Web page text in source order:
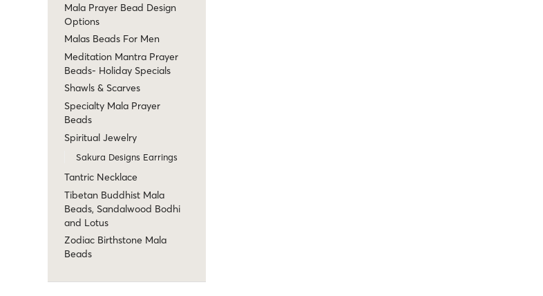
Mala Prayer Bead Design
Options
Malas Beads For Men
Meditation Mantra Prayer
Beads- Holiday Specials
Shawls & Scarves
Specialty Mala Prayer
Beads
Spiritual Jewelry
Sakura Designs Earrings
Tantric Necklace
Tibetan Buddhist Mala
Beads, Sandalwood Bodhi
and Lotus
Zodiac Birthstone Mala
Beads